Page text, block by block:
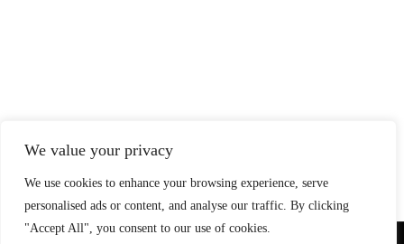
We value your privacy
We use cookies to enhance your browsing experience, serve
personalised ads or content, and analyse our traffic. By clicking
"Accept All", you consent to our use of cookies.